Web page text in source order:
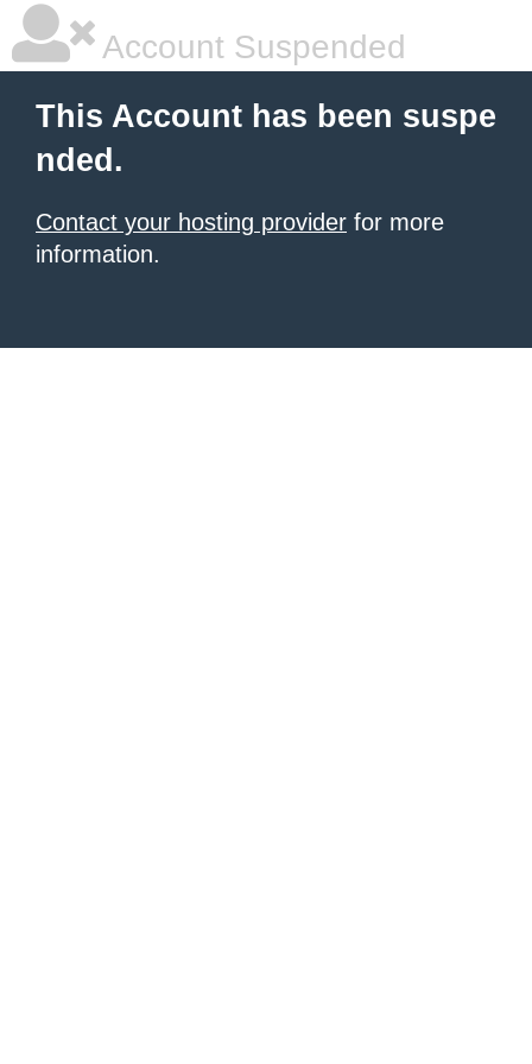
Account Suspended
This Account has been suspe
nded.
Contact your hosting provider for more
information.